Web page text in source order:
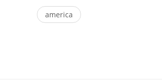
america